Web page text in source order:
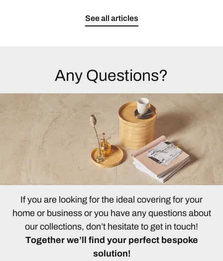
See all articles
Any Questions?
If you are looking for the ideal covering for your
home or business or you have any questions about
our collections, don’t hesitate to get in touch!
Together we’ll find your perfect bespoke
solution!